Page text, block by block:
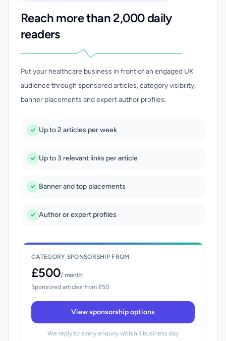
Reach more than 2,000 daily
readers
Put your healthcare business in front of an engaged UK
audience through sponsored articles, category visibility,
banner placements and expert author profiles.
Up to 2 articles per week
Up to 3 relevant links per article
Banner and top placements
Author or expert profiles
CATEGORY SPONSORSHIP FROM
£500/ month
Sponsored articles from £50
View sponsorship options
We reply to every enquiry within 1 business day